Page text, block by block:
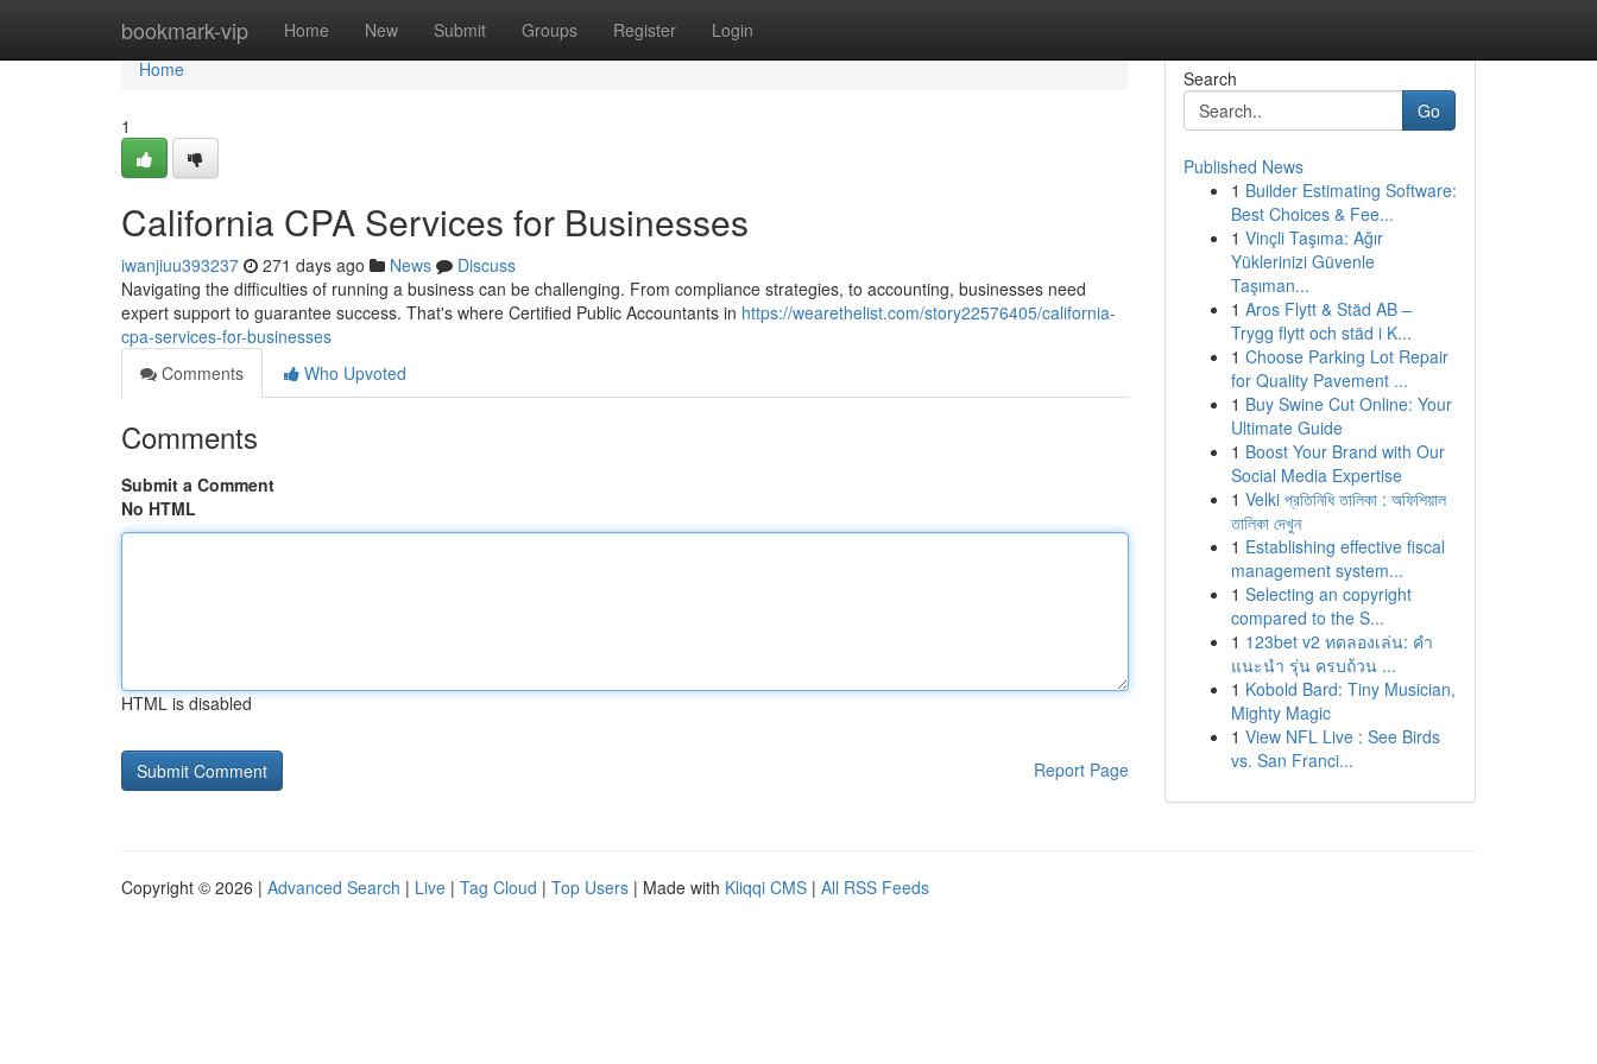
bookmark-vip Home New Submit Groups Register Login
Home
Home
1
California CPA Services for Businesses
iwanjiuu393237 271 days ago News
Discuss
Navigating the difficulties of running a business can be challenging. From compliance strategies, to accounting, businesses need
expert support to guarantee success. That's where Certified Public Accountants in https://wearethelist.com/story22576405/california-
cpa-services-for-businesses
Comments
Who Upvoted
Comments
Submit a Comment
No HTML
HTML is disabled
Report Page
Search
Go
Published News
1 Builder Estimating Software:
Best Choices & Fee...
1 Vinçli Taşıma: Ağır
Yüklerinizi Güvenle
Taşıman...
1 Aros Flytt & Städ AB –
Trygg flytt och städ i K...
1 Choose Parking Lot Repair
for Quality Pavement ...
1 Buy Swine Cut Online: Your
Ultimate Guide
1 Boost Your Brand with Our
Social Media Expertise
1 Velki প্রতিনিধি তালিকা : অফিশিয়াল
তালিকা দেখুন
1 Establishing effective fiscal
management system...
1 Selecting an copyright
compared to the S...
1 123bet v2 ทดลองเล่น: คำ
แนะนำ รุ่น ครบถ้วน ...
1 Kobold Bard: Tiny Musician,
Mighty Magic
1 View NFL Live : See Birds
vs. San Franci...
Copyright © 2026 | Advanced Search | Live | Tag Cloud | Top Users | Made with Kliqqi CMS | All RSS Feeds